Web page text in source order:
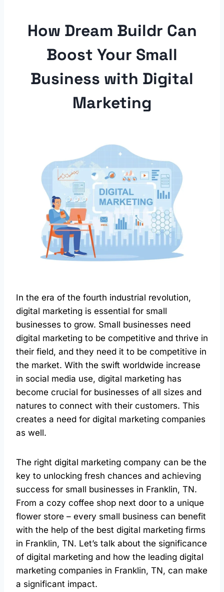
How Dream Buildr Can
Boost Your Small
Business with Digital
Marketing
In the era of the fourth industrial revolution,
digital marketing is essential for small
businesses to grow. Small businesses need
digital marketing to be competitive and thrive in
their field, and they need it to be competitive in
the market. With the swift worldwide increase
in social media use, digital marketing has
become crucial for businesses of all sizes and
natures to connect with their customers. This
creates a need for digital marketing companies
as well.
The right digital marketing company can be the
key to unlocking fresh chances and achieving
success for small businesses in Franklin, TN.
From a cozy coffee shop next door to a unique
flower store – every small business can benefit
with the help of the best digital marketing firms
in Franklin, TN. Let’s talk about the significance
of digital marketing and how the leading digital
marketing companies in Franklin, TN, can make
a significant impact.